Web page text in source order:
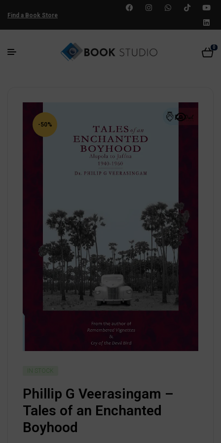
Find a Book Store
0
-50%
IN STOCK
Phillip G Veerasingam –
Tales of an Enchanted
Boyhood